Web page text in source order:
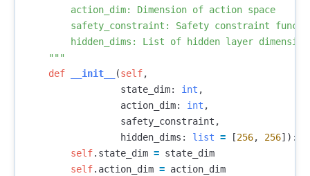
        action_dim: Dimension of action space
safety_constraint: Safety constraint
hidden_dims: List of hidden layer
    """
def
__init__ (self,
state_dim: int ,
action_dim: int ,
safety_constraint ,
hidden_dims : list = [256, 256]):
self. state_dim = state_dim
self. action_dim = action_dim